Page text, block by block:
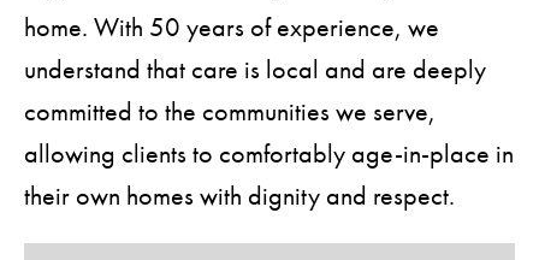
home. With 50 years of experience, we
understand that care is local and are deeply
committed to the communities we serve,
allowing clients to comfortably age-in-place in
their own homes with dignity and respect.